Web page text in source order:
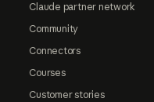
Claude partner network
Community
Connectors
Courses
Customer stories